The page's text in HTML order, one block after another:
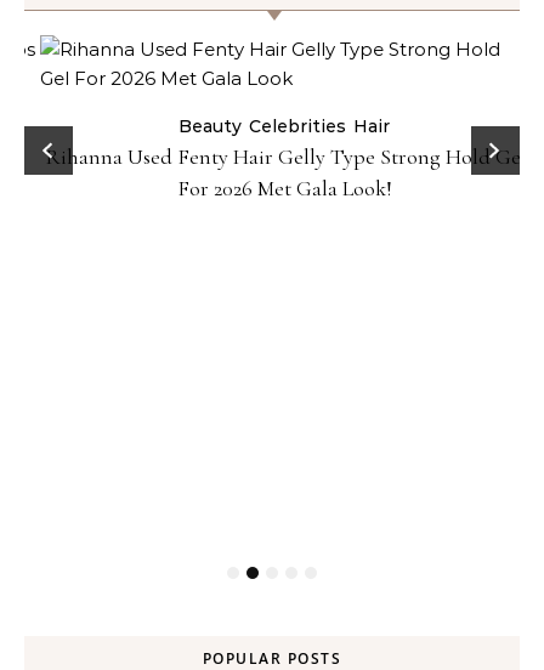
Beauty Celebrities Hair
Rihanna Used Fenty Hair Gelly Type Strong Hold Gel
For 2026 Met Gala Look!
POPULAR POSTS